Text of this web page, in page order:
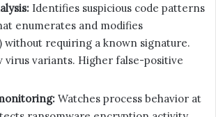
Identifies suspicious code patterns
enumerates and modifies
without requiring a known signature.
virus variants. Higher false-positive
Watches process behavior at